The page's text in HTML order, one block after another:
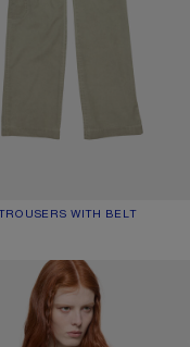
WITH BELT
COLOUR: CLAY BEIGE
590 €.
PRINTED T-SHIRT